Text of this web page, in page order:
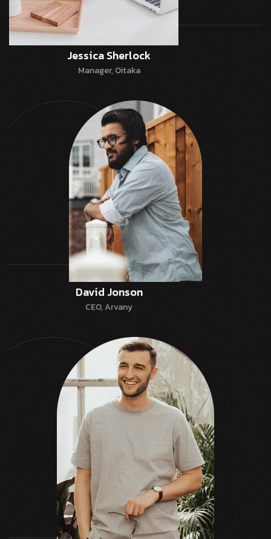
Jessica Sherlock
Manager, Oitaka
David Jonson
CEO, Arvany